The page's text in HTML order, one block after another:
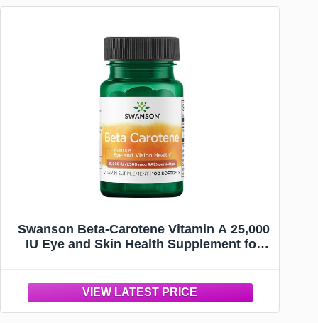
Swanson Beta-Carotene Vitamin A 25,000
IU Eye and Skin Health Supplement for